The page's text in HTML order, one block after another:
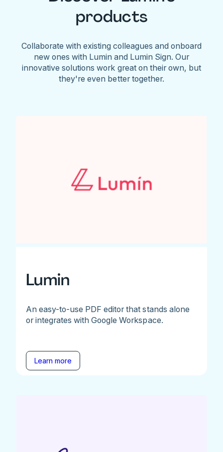
products
Collaborate with existing colleagues and onboard
new ones with Lumin and Lumin Sign. Our
innovative solutions work great on their own, but
they're even better together.
Lumin
An easy-to-use PDF editor that stands alone
or integrates with Google Workspace.
Learn more